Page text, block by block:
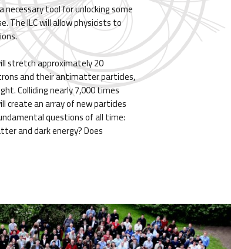
necessary tool for unlocking some
The ILC will allow physicists to
stretch approximately 20
and their antimatter particles,
Colliding nearly 7,000 times
create an array of new particles
questions of all time:
and dark energy? Does